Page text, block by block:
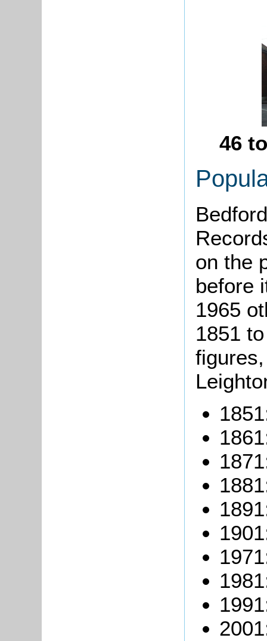
46
on the
before
1965
1851